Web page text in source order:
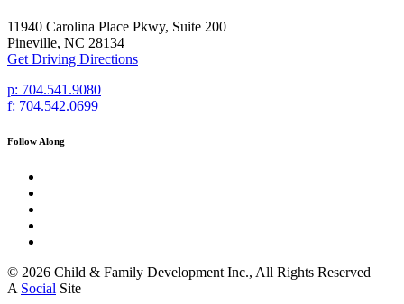
11940 Carolina Place Pkwy, Suite 200
Pineville, NC 28134
Get Driving Directions
p: 704.541.9080
f: 704.542.0699
Follow Along
© 2026 Child & Family Development Inc., All Rights Reserved
A Social Site